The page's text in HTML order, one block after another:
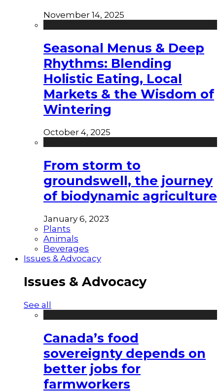
November 14, 2025
Seasonal Menus & Deep
Rhythms: Blending
Holistic Eating, Local
Markets & the Wisdom of
Wintering
October 4, 2025
From storm to
groundswell, the journey
of biodynamic agriculture
January 6, 2023
Plants
Animals
Beverages
Issues & Advocacy
Issues & Advocacy
See all
Canada’s food
sovereignty depends on
better jobs for
farmworkers